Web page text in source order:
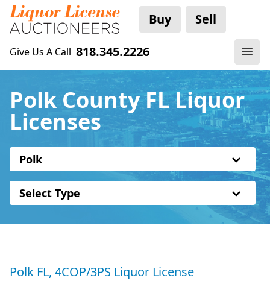
Buy Sell
Give Us A Call 818.345.2226
Polk County FL Liquor
Licenses
Polk
Select Type
Polk FL, 4COP/3PS Liquor License